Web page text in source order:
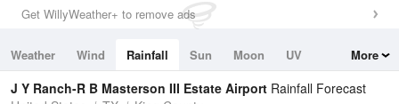
Get WillyWeather+ to remove ads
Weather Wind Rainfall Sun Moon
UV
Tides
Swell
More
J Y Ranch-R B Masterson III Estate Airport Rainfall Forecast